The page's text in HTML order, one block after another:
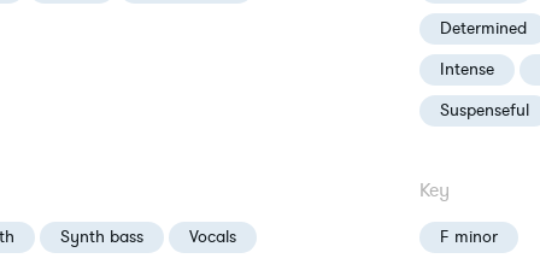
Determined
Intense
Suspenseful
Synth bass Vocals
Key
F minor